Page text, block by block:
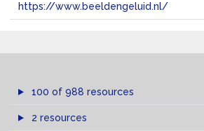
https://www.beeldengeluid.nl/
100 of 988 resources
2 resources